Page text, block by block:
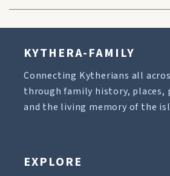
KYTHERA-FAMILY
Connecting Kytherians all
through family history, places,
and the living memory of the
EXPLORE